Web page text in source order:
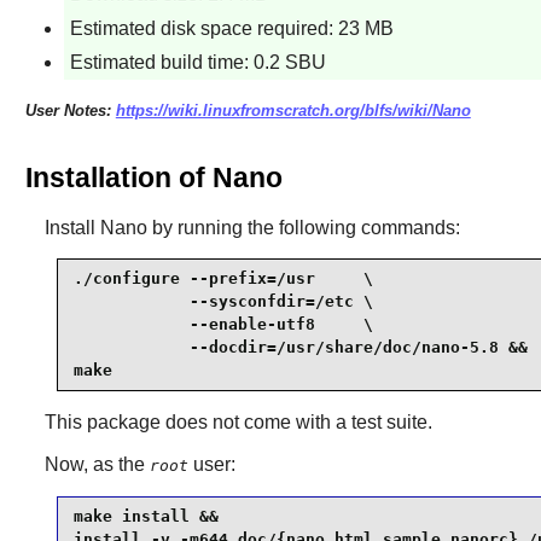
Estimated disk space required: 23 MB
Estimated build time: 0.2 SBU
User Notes: https://wiki.linuxfromscratch.org/blfs/wiki/Nano
Installation of Nano
Install Nanoby running the following commands:
./configure --prefix=/usr     \
            --sysconfdir=/etc \
            --enable-utf8     \
            --docdir=/usr/share/doc/nano-5.8 &&
make
This package does not come with a test suite.
Now, as the root user:
make install &&